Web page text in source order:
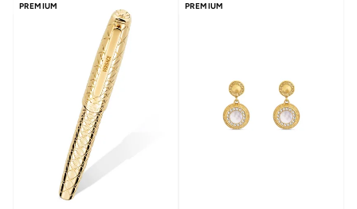
PREMIUM PREMIUM